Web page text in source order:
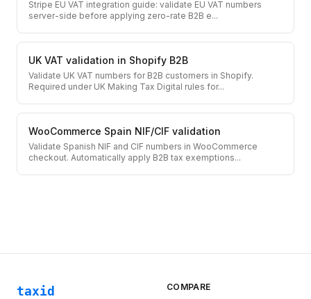
Stripe EU VAT integration guide: validate EU VAT numbers
server-side before applying zero-rate B2B e...
UK VAT validation in Shopify B2B
Validate UK VAT numbers for B2B customers in Shopify.
Required under UK Making Tax Digital rules for...
WooCommerce Spain NIF/CIF validation
Validate Spanish NIF and CIF numbers in WooCommerce
checkout. Automatically apply B2B tax exemptions...
taxid COMPARE